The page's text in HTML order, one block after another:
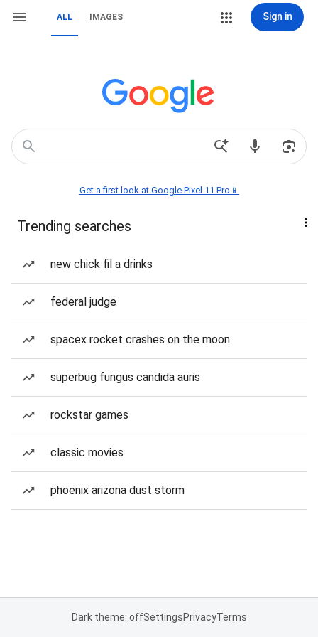
ALL IMAGES Sign in
Get a first look at Google Pixel 11 Pro📱
Trending searches
new chick fil a drinks
federal judge
spacex rocket crashes on the moon
superbug fungus candida auris
rockstar games
classic movies
phoenix arizona dust storm
Dark theme: offSettingsPrivacyTerms